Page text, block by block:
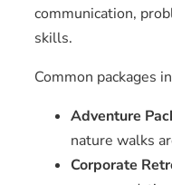
communication,
skills.
Common packages
Adventure
nature walks
Corporate